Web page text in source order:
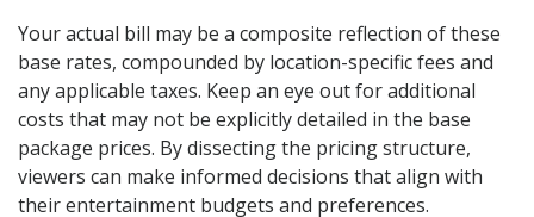
Your actual bill may be a composite reflection of these
base rates, compounded by location-specific fees and
any applicable taxes. Keep an eye out for additional
costs that may not be explicitly detailed in the base
package prices. By dissecting the pricing structure,
viewers can make informed decisions that align with
their entertainment budgets and preferences.